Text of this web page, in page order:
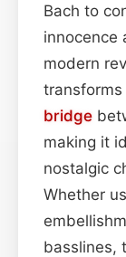
Bach to
innocence
modern
bridge
making it
nostalgic
Whether
basslines,